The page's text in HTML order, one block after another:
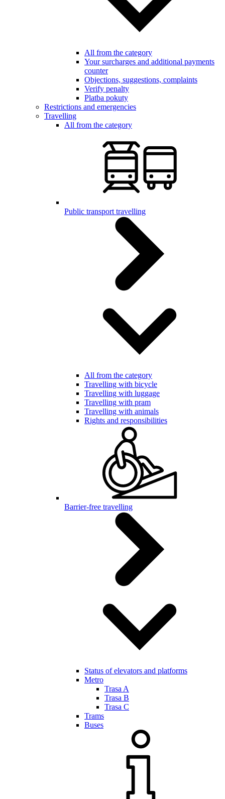
All from the category
Your surcharges and additional payments
counter
Objections, suggestions, complaints
Verify penalty
Platba pokuty
Restrictions and emergencies
Travelling
All from the category
Public transport travelling
All from the category
Travelling with bicycle
Travelling with luggage
Travelling with pram
Travelling with animals
Rights and responsibilities
Barrier-free travelling
Status of elevators and platforms
Metro
Trasa A
Trasa B
Trasa C
Trams
Buses